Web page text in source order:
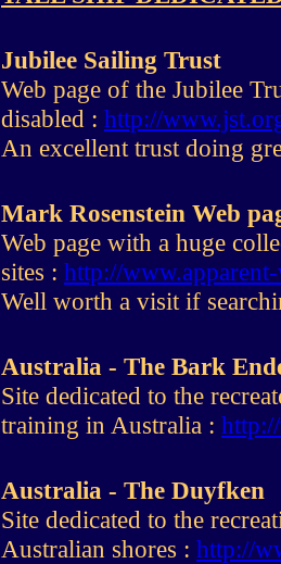
Jubilee Sailing Trust
Web page of the Jubilee
disabled : http://
An excellent trust doing
Mark Rosenstein Web
Web page with a huge
sites : http://
Well worth a visit if
Australia - The Bark
Site dedicated to the
training in Australia :
Australia - The Duyfken
Site dedicated to the
Australian shores : http://